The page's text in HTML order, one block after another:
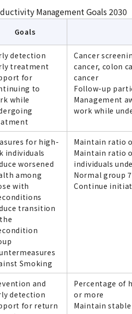
Management Goals 2030
Goals
detection
treatment
for
to
while
Cancer
cancer, colon
cancer
Follow-up
Management
work while
for high-
individuals
worsened
among
with
transition
Smoking
Maintain ratio
Maintain ratio
individuals
Normal group
Continue
and
detection
for return
Percentage of
or more
Maintain